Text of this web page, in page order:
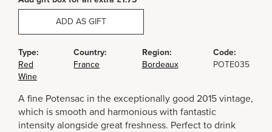
ADD AS GIFT
Type:
Red
Wine
Country:
France
Region:
Bordeaux
Code:
POTE035
A fine Potensac in the exceptionally good 2015 vintage,
which is smooth and harmonious with fantastic
intensity alongside great freshness. Perfect to drink